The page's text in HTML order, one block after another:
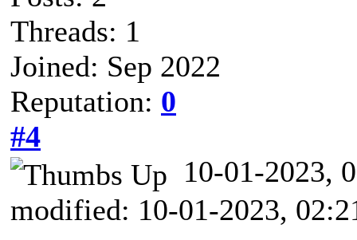
Threads: 1
Joined: Sep 2022
Reputation: 0
#4
10-01-2023,
modified: 10-01-2023,